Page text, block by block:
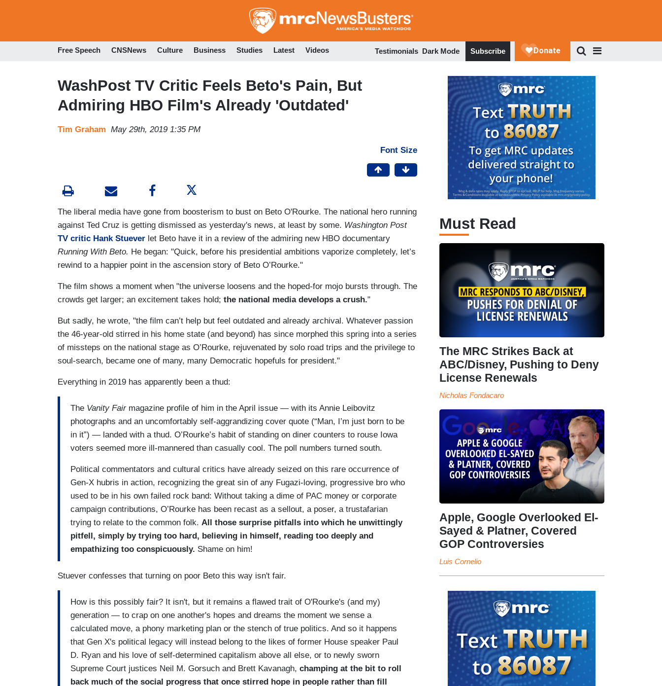
to
Free Speech CNSNews Culture Business Studies Latest Videos Testimonials Dark Mode Subscribe
WashPost TV Critic Feels Beto's Pain, But
Admiring HBO Film's Already 'Outdated'
Tim Graham May 29th, 2019 1:35 PM
Font Size
The liberal media have gone from boosterism to bust on Beto O'Rourke. The national hero running
against Ted Cruz is getting dismissed as yesterday's news, at least by some. Washington Post
TV critic Hank Stuever let Beto have it in a review of the admiring new HBO documentary
Running With Beto. He began: "Quick, before his presidential ambitions vaporize completely, let’s
rewind to a happier point in the ascension story of Beto O’Rourke."
The film shows a moment when "the universe loosens and the hoped-for mojo bursts through. The
crowds get larger; an excitement takes hold; the national media develops a crush."
But sadly, he wrote, "the film can’t help but feel outdated and already archival. Whatever passion
the 46-year-old stirred in his home state (and beyond) has since morphed this spring into a series
of missteps on the national stage as O’Rourke, rejuvenated by solo road trips and the privilege to
soul-search, became one of many, many Democratic hopefuls for president."
Everything in 2019 has apparently been a thud:
The Vanity Fairmagazine profile of him in the April issue — with its Annie Leibovitz
photographs and an uncomfortably self-aggrandizing cover quote (“Man, I’m just born to be
in it”) — landed with a thud. O’Rourke’s habit of standing on diner counters to rouse Iowa
voters seemed more ill-mannered than casually cool. The poll numbers turned south.
Political commentators and cultural critics have already seized on this rare occurrence of
Gen-X hubris in action, recognizing the great sin of any Fugazi-loving, progressive bro who
used to be in his own failed rock band: Without taking a dime of PAC money or corporate
campaign contributions, O’Rourke has been recast as a sellout, a poser, a trustafarian
trying to relate to the common folk. All those surprise pitfalls into which he unwittingly
pitfell, simply by trying too hard, believing in himself, reading too deeply and
empathizing too conspicuously. Shame on him!
Stuever confesses that turning on poor Beto this way isn't fair.
How is this possibly fair? It isn't, but it remains a flawed trait of O'Rourke's (and my)
generation — to crap on one another's hopes and dreams the moment we sense a
calculated move, a phony marketing plan or the stench of true politics. And so it happens
that Gen X's political legacy will instead belong to the likes of former House speaker Paul
D. Ryan and his love of self-determined capitalism above all else, or to newly sworn
Supreme Court justices Neil M. Gorsuch and Brett Kavanagh, champing at the bit to roll
back much of the social progress that once stirred hope in people rather than fill
Must Read
The MRC Strikes Back at
ABC/Disney, Pushing to Deny
License Renewals
Nicholas Fondacaro
Apple, Google Overlooked El-
Sayed & Platner, Covered
GOP Controversies
Luis Cornelio